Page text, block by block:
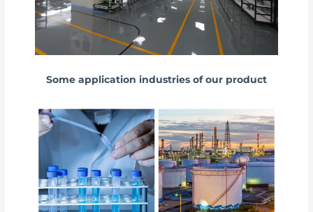
Some application industries of our product